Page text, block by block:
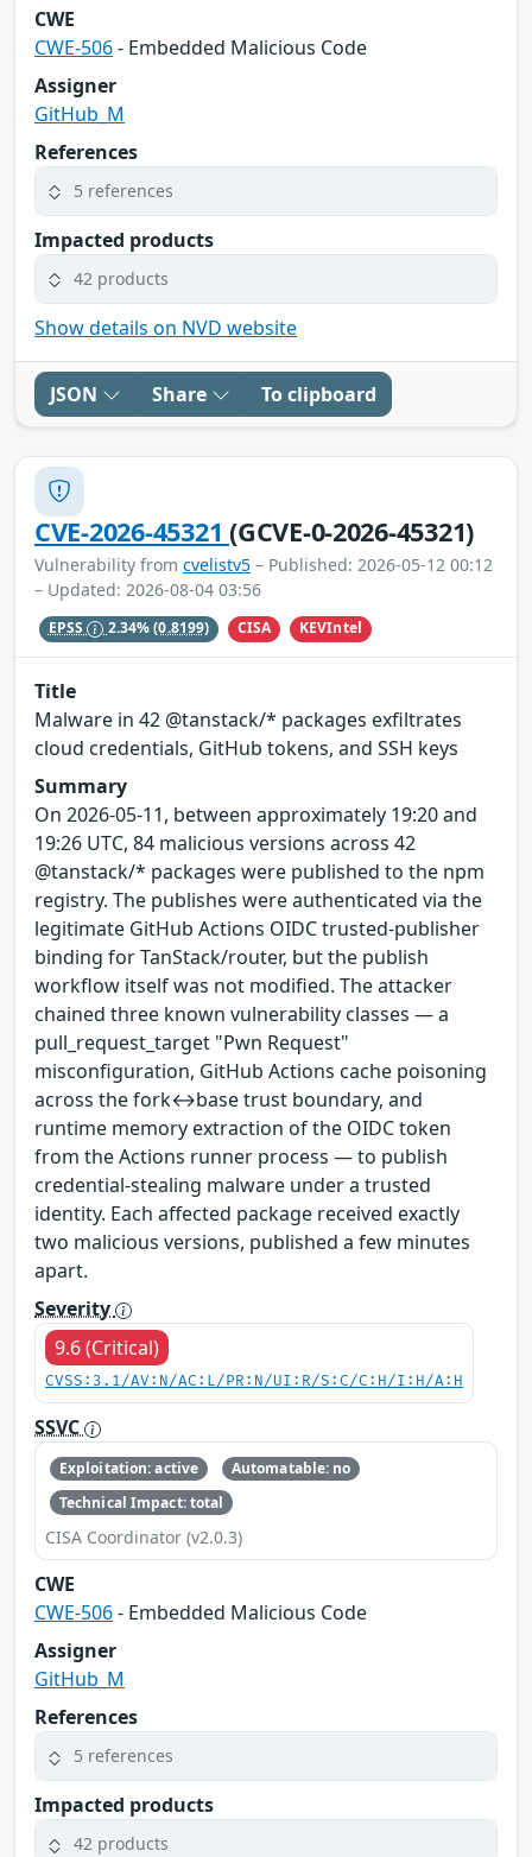
CWE
CWE-506- Embedded Malicious Code
Assigner
GitHub_M
References
5 references
Impacted products
42 products
Show details on NVD website
JSON Share To clipboard
CVE-2026-45321(GCVE-0-2026-45321)
Vulnerability from cvelistv5 – Published: 2026-05-12 00:12
– Updated: 2026-08-04 03:56
EPSS 2.34%(0.8199) CISA KEVIntel
Title
Malware in 42 @tanstack/* packages exfiltrates
cloud credentials, GitHub tokens, and SSH keys
Summary
On 2026-05-11, between approximately 19:20 and
19:26 UTC, 84 malicious versions across 42
@tanstack/* packages were published to the npm
registry. The publishes were authenticated via the
legitimate GitHub Actions OIDC trusted-publisher
binding for TanStack/router, but the publish
workflow itself was not modified. The attacker
chained three known vulnerability classes — a
pull_request_target "Pwn Request"
misconfiguration, GitHub Actions cache poisoning
across the fork↔base trust boundary, and
runtime memory extraction of the OIDC token
from the Actions runner process — to publish
credential-stealing malware under a trusted
identity. Each affected package received exactly
two malicious versions, published a few minutes
apart.
Severity
9.6 (Critical)
CVSS:3.1/AV:N/AC:L/PR:N/UI:R/S:C/C:H/I:H/A:H
SSVC
Exploitation: active
Automatable: no
Technical Impact: total
CISA Coordinator (v2.0.3)
CWE
CWE-506- Embedded Malicious Code
Assigner
GitHub_M
References
5 references
Impacted products
42 products